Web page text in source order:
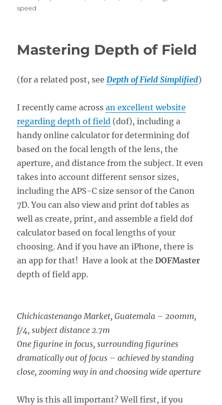
speed
Mastering Depth of Field
(for a related post, see Depth of Field Simplified)
I recently came acrossan excellent website
regarding depth of field (dof), including a
handy online calculator for determining dof
based on the focal length of the lens, the
aperture, and distance from the subject. It even
takes into account different sensor sizes,
including the APS-C size sensor of the Canon
7D. You can also view and print dof tables as
well as create, print, and assemble a field dof
calculator based on focal lengths of your
choosing. And if you have an iPhone, there is
an app for that! Have a look at theDOFMaster
depth of field app.
Chichicastenango Market, Guatemala – 200mm,
f/4, subject distance 2.7m
One figurine in focus, surrounding figurines
dramatically out of focus – achieved by standing
close, zooming way in and choosing wide aperture
Why is this all important? Well first, if you